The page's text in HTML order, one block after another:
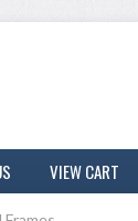
VIEW CART